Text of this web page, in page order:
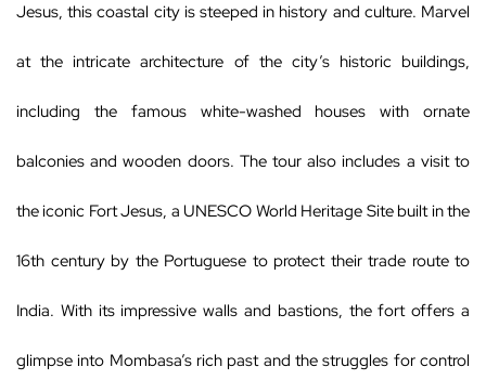
Jesus, this coastal city is steeped in history and culture. Marvel
at the intricate architecture of the city’s historic buildings,
including the famous white-washed houses with ornate
balconies and wooden doors. The tour also includes a visit to
the iconic Fort Jesus, a UNESCO World Heritage Site built in the
16th century by the Portuguese to protect their trade route to
India. With its impressive walls and bastions, the fort offers a
glimpse into Mombasa’s rich past and the struggles for control